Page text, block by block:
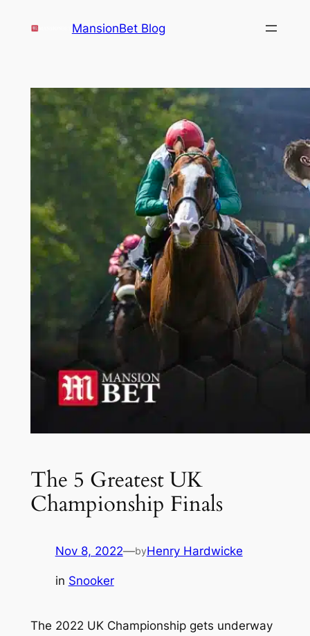
MansionBet Blog
The 5 Greatest UK
Championship Finals
Nov 8, 2022—byHenry Hardwicke
in Snooker
The 2022 UK Championship gets underway